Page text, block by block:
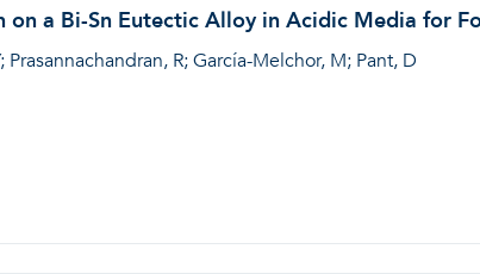
on a Bi-Sn Eutectic Alloy in Acidic Media for
R; García-Melchor, M; Pant, D